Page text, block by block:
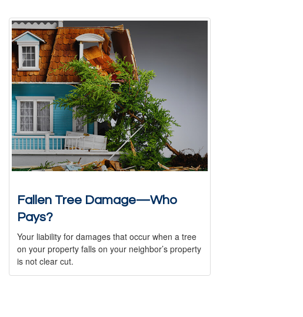
Fallen Tree Damage—Who
Pays?
Your liability for damages that occur when a tree
on your property falls on your neighbor’s property
is not clear cut.